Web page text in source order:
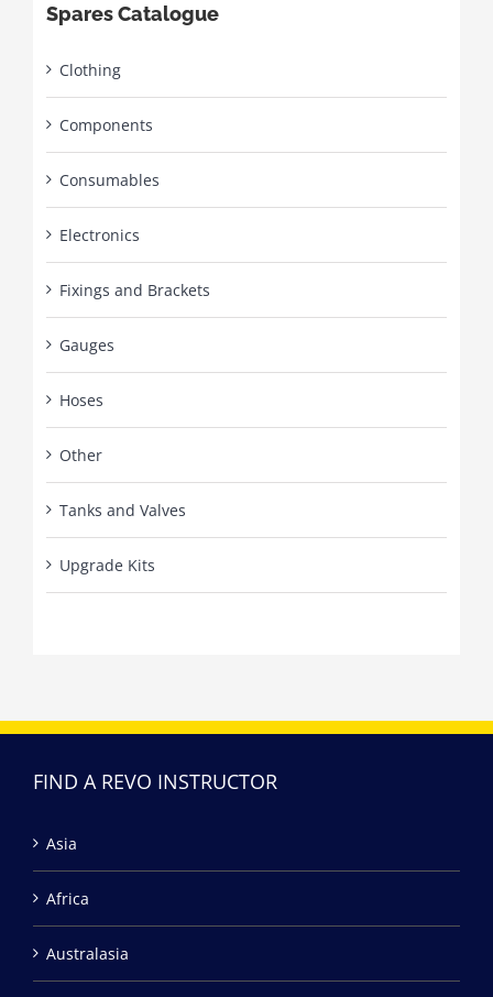
Spares Catalogue
Clothing
Components
Consumables
Electronics
Fixings and Brackets
Gauges
Hoses
Other
Tanks and Valves
Upgrade Kits
FIND A REVO INSTRUCTOR
Asia
Africa
Australasia